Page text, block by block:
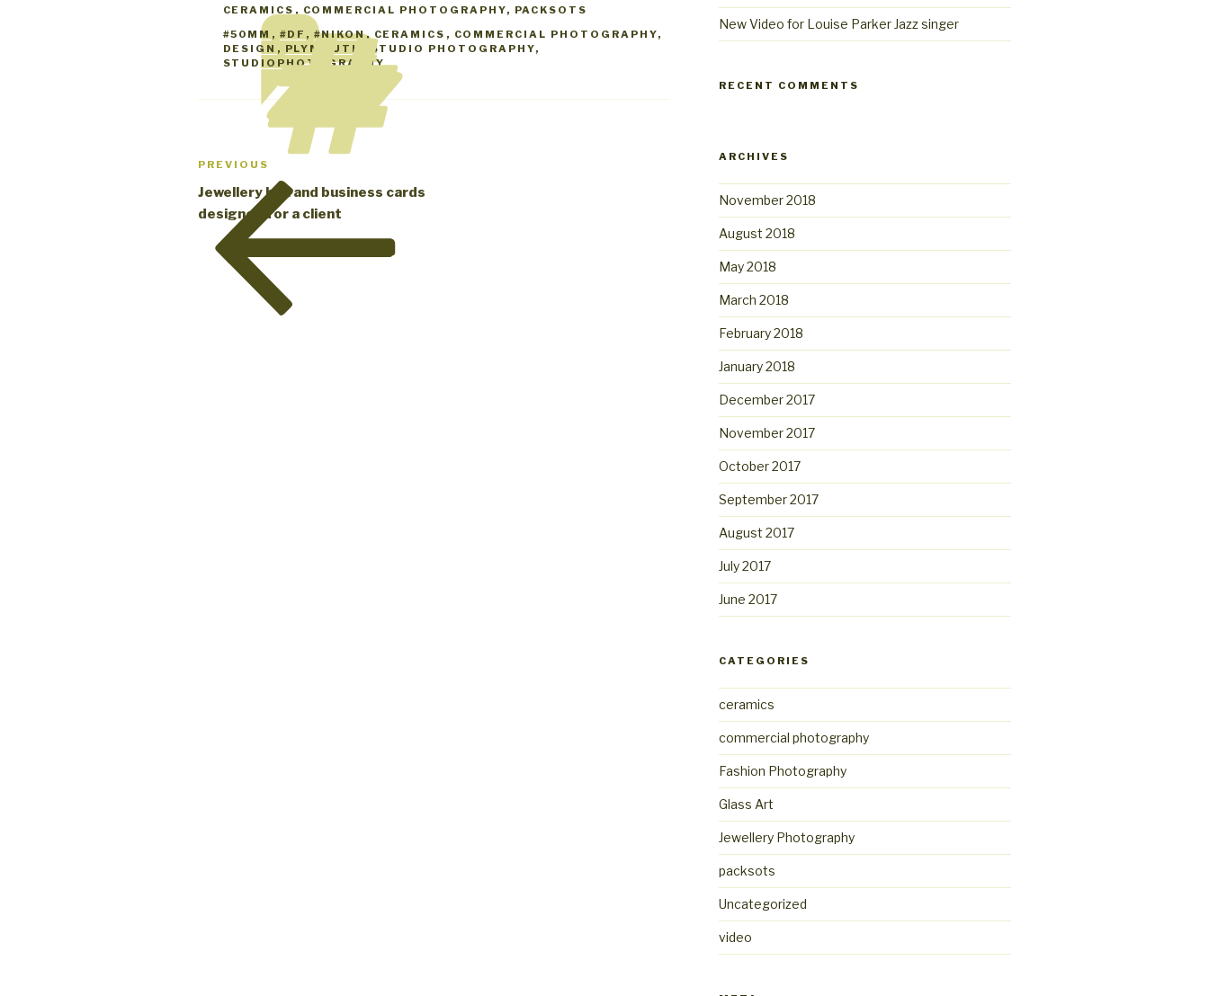
CATEGORIES
CERAMICS , COMMERCIAL PHOTOGRAPHY, PACKSOTS
TAGS
#50MM , #DF , #NIKON, CERAMICS , COMMERCIAL PHOTOGRAPHY,
DESIGN , PLYMOUTH STUDIO PHOTOGRAPHY,
STUDIOPHOTOGRAPHY
Post
navigation
Previous
Post
PREVIOUS
Jewellery box and business cards
designed for a client
New Video for Louise Parker Jazz singer
RECENT COMMENTS
ARCHIVES
November 2018
August 2018
May 2018
March 2018
February 2018
January 2018
December 2017
November 2017
October 2017
September 2017
August 2017
July 2017
June 2017
CATEGORIES
ceramics
commercial photography
Fashion Photography
Glass Art
Jewellery Photography
packsots
Uncategorized
video